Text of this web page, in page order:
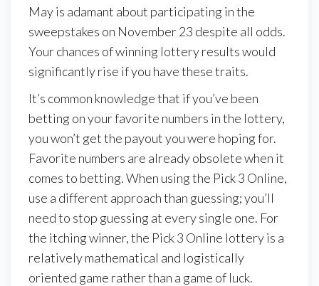
May is adamant about participating in the
sweepstakes on November 23 despite all odds.
Your chances of winning lottery results would
significantly rise if you have these traits.
It’s common knowledge that if you’ve been
betting on your favorite numbers in the lottery,
you won’t get the payout you were hoping for.
Favorite numbers are already obsolete when it
comes to betting. When using the Pick 3 Online,
use a different approach than guessing; you’ll
need to stop guessing at every single one. For
the itching winner, the Pick 3 Online lottery is a
relatively mathematical and logistically
oriented game rather than a game of luck.